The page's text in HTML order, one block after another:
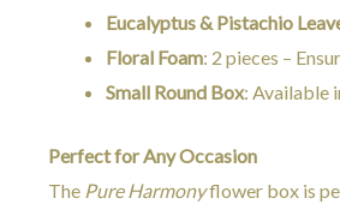
Eucalyptus & Pistachio
Floral Foam: 2 pieces –
Small Round Box: Available
Perfect for Any Occasion
The Pure Harmonyflower box is